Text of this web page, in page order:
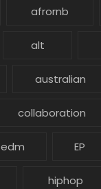
afrornb
alt
australian
collaboration
edm EP
hiphop